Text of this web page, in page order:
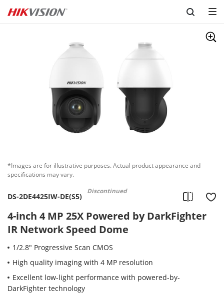
Skip to content
*Images are for illustrative purposes. Actual product appearance and
specifications may vary.
DS-2DE4425IW-DE(S5)
Discontinued
4-inch 4 MP 25X Powered by DarkFighter
IR Network Speed Dome
1/2.8" Progressive Scan CMOS
High quality imaging with 4 MP resolution
Excellent low-light performance with powered-by-
DarkFighter technology